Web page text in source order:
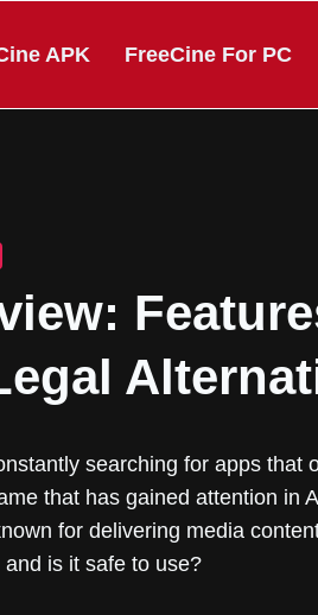
APK FreeCine For PC
searching for apps that
that has gained attention in
for delivering media
is it safe to use?